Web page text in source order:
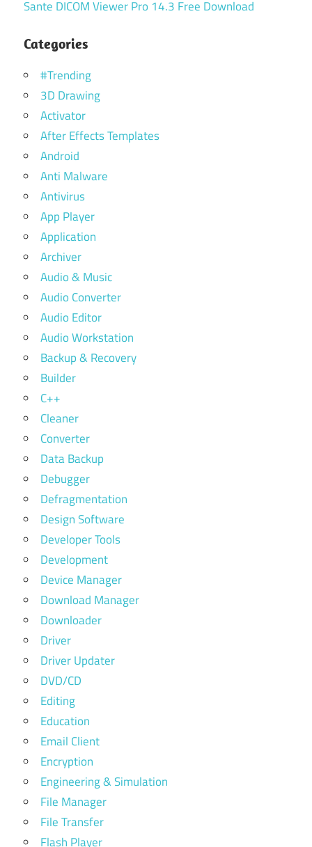
Sante DICOM Viewer Pro 14.3 Free Download
Categories
#Trending
3D Drawing
Activator
After Effects Templates
Android
Anti Malware
Antivirus
App Player
Application
Archiver
Audio & Music
Audio Converter
Audio Editor
Audio Workstation
Backup & Recovery
Builder
C++
Cleaner
Converter
Data Backup
Debugger
Defragmentation
Design Software
Developer Tools
Development
Device Manager
Download Manager
Downloader
Driver
Driver Updater
DVD/CD
Editing
Education
Email Client
Encryption
Engineering & Simulation
File Manager
File Transfer
Flash Player